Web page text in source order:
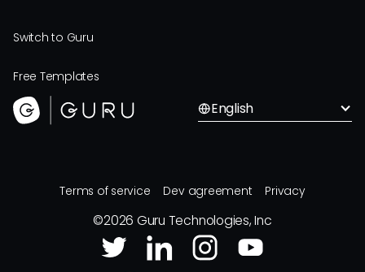
Switch to Guru
Free Templates
English
Terms of service Dev agreement Privacy
©2026 Guru Technologies, Inc